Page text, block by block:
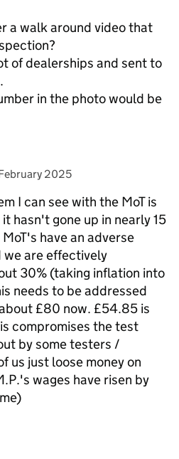
a walk around video that
of dealerships and sent to
in the photo would be
(DVSA)>
on 2025
I can see with the MoT is
hasn't gone up in nearly 15
have an adverse
are effectively
30% (taking inflation into
needs to be addressed
£80 now. £54.85 is
compromises the test
by some testers /
us just loose money on
wages have risen by